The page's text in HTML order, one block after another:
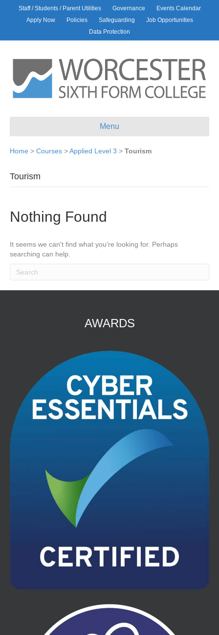
Staff / Students / Parent Utilities Governance
Events Calendar
Apply Now
Policies Safeguarding
Job Opportunities
Data Protection
Menu
Home > Courses >Applied Level 3 > Tourism
Tourism
Nothing Found
It seems we can't find what you're looking for. Perhaps
searching can help.
AWARDS